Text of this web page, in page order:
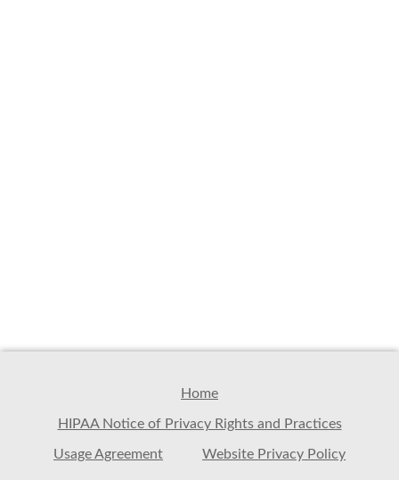
Home
HIPAA Notice of Privacy Rights and Practices
Usage Agreement Website Privacy Policy